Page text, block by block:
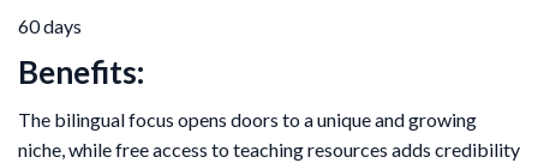
60 days
Benefits:
The bilingual focus opens doors to a unique and growing
niche, while free access to teaching resources adds credibility